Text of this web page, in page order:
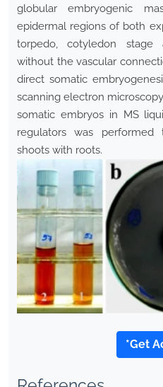
globular embryogenic
epidermal regions of both
torpedo, cotyledon stage
without the vascular
direct somatic
scanning electron
somatic embryos in MS
regulators was
shoots with roots.
*Get